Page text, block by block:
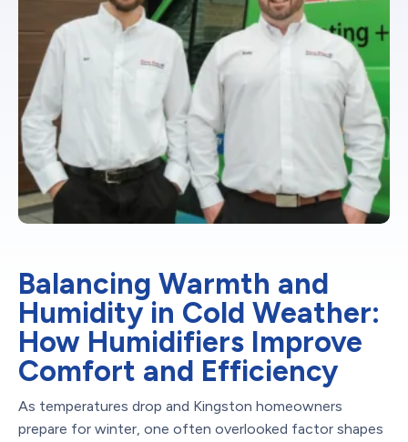
Balancing Warmth and
Humidity in Cold Weather:
How Humidifiers Improve
Comfort and Efficiency
As temperatures drop and Kingston homeowners
prepare for winter, one often overlooked factor shapes